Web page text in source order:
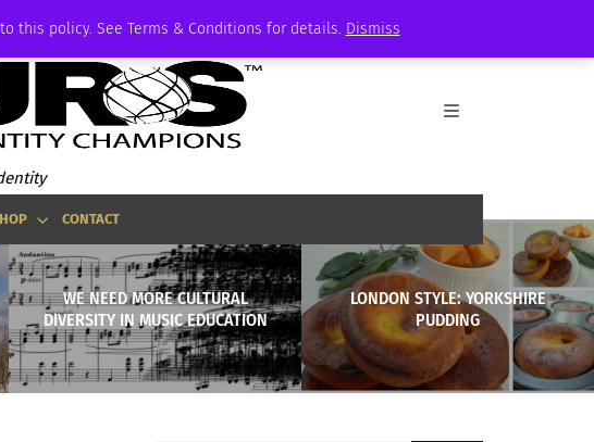
this policy. See Terms & Conditions for details. Dismiss
CONTACT
WE NEED MORE CULTURAL
DIVERSITY IN MUSIC EDUCATION
LONDON STYLE: YORKSHIRE
PUDDING